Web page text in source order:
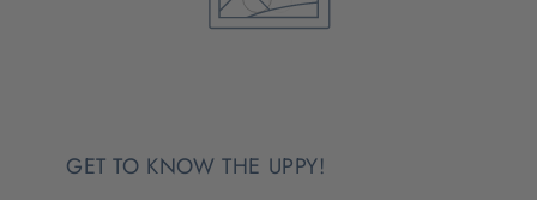
GET TO KNOW THE UPPY!